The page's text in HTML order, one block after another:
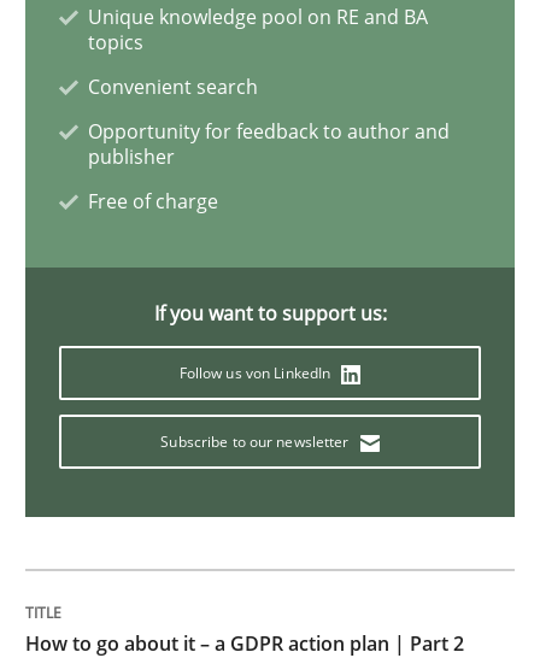
Written byHans van Loenhoud
30. October 2014 · 5 minutes read
Studies and Research
Why Your Agile Organization Needs
How Product Owners (POs), Business Analysts and
READ ARTICLE
Unique knowledge pool on RE and BA
topics
Convenient search
Opportunity for feedback to author and
publisher
Free of charge
If you want to support us:
Follow us von LinkedIn
Subscribe to our newsletter
How to go about it – a GDPR action plan | Part 2